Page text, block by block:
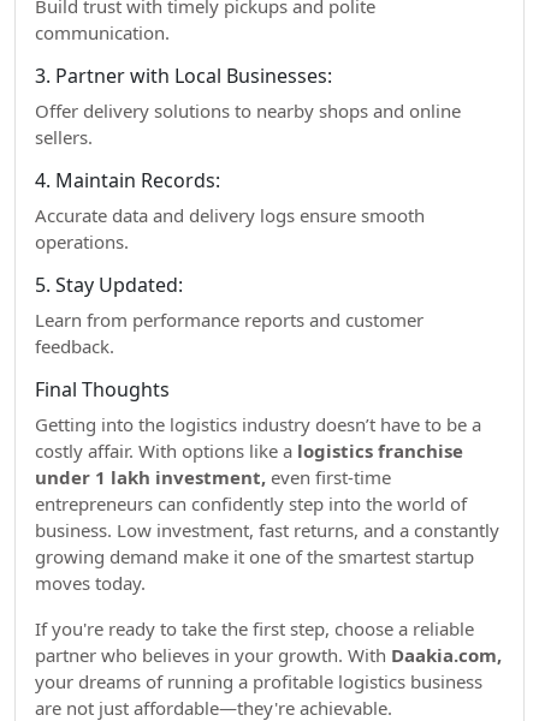
Build trust with timely pickups and polite
communication.
3. Partner with Local Businesses:
Offer delivery solutions to nearby shops and online
sellers.
4. Maintain Records:
Accurate data and delivery logs ensure smooth
operations.
5. Stay Updated:
Learn from performance reports and customer
feedback.
Final Thoughts
Getting into the logistics industry doesn’t have to be a
costly affair. With options like a logistics franchise
under 1 lakh investment, even first-time
entrepreneurs can confidently step into the world of
business. Low investment, fast returns, and a constantly
growing demand make it one of the smartest startup
moves today.
If you're ready to take the first step, choose a reliable
partner who believes in your growth. With Daakia.com,
your dreams of running a profitable logistics business
are not just affordable—they're achievable.